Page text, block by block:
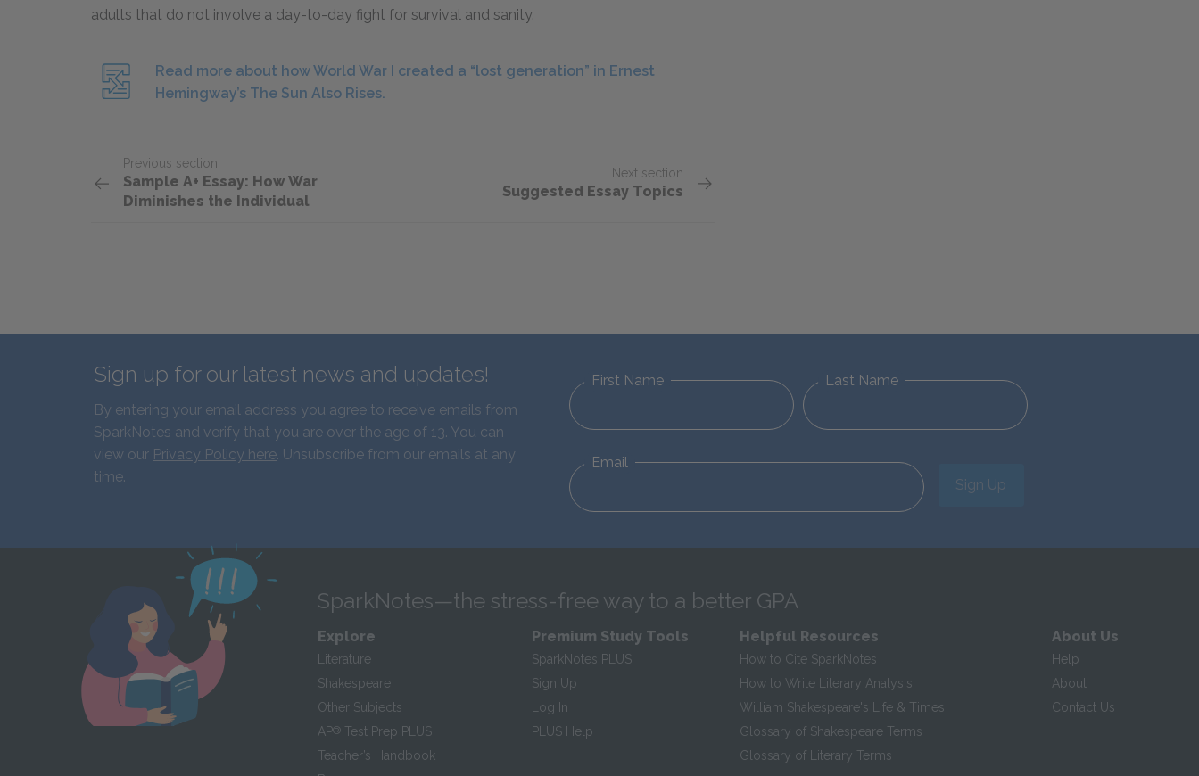
adults that do not involve a day-to-day fight for survival and sanity.
Read more about how World War I created a “lost generation” in Ernest
Hemingway’s The Sun Also Rises.
Previous section
Sample A+ Essay: How War
Diminishes the Individual
Next section
Suggested Essay Topics
Sign up for our latest news and updates!
By entering your email address you agree to receive emails from
SparkNotes and verify that you are over the age of 13. You can
view our Privacy Policy here. Unsubscribe from our emails at any
time.
First Name Last Name
Email
Sign Up
SparkNotes—the stress-free way to a better GPA
Explore
Literature
Shakespeare
Other Subjects
AP® Test Prep PLUS
Teacher’s Handbook
Premium Study Tools
SparkNotes PLUS
Sign Up
Log In
PLUS Help
Helpful Resources
How to Cite SparkNotes
How to Write Literary Analysis
William Shakespeare's Life & Times
Glossary of Shakespeare Terms
Glossary of Literary Terms
About Us
Help
About
Contact Us